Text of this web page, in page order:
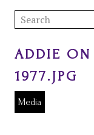
ADDIE ON
1977.JPG
Media